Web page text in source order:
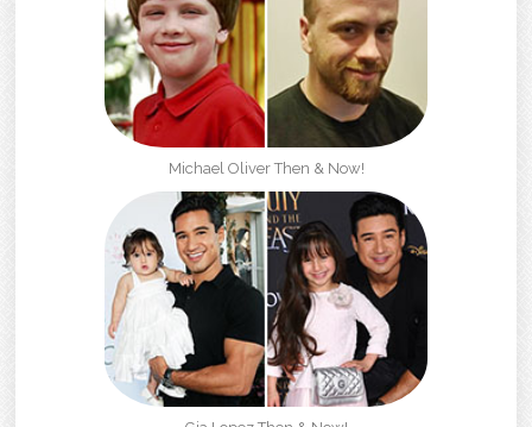
Michael Oliver Then & Now!